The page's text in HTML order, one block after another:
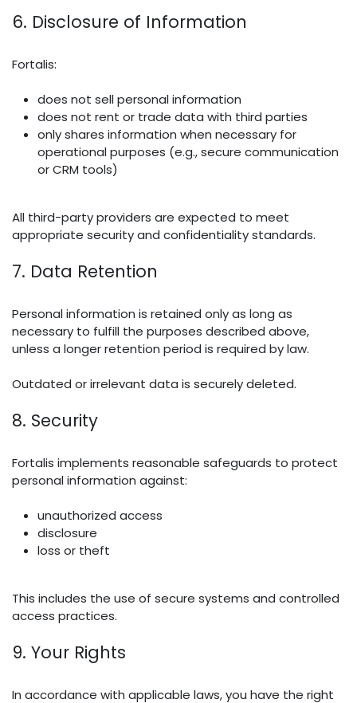
6. Disclosure of Information
Fortalis:
does not sell personal information
does not rent or trade data with third parties
only shares information when necessary for
operational purposes (e.g., secure communication
or CRM tools)
All third-party providers are expected to meet
appropriate security and confidentiality standards.
7. Data Retention
Personal information is retained only as long as
necessary to fulfill the purposes described above,
unless a longer retention period is required by law.
Outdated or irrelevant data is securely deleted.
8. Security
Fortalis implements reasonable safeguards to protect
personal information against:
unauthorized access
disclosure
loss or theft
This includes the use of secure systems and controlled
access practices.
9. Your Rights
In accordance with applicable laws, you have the right